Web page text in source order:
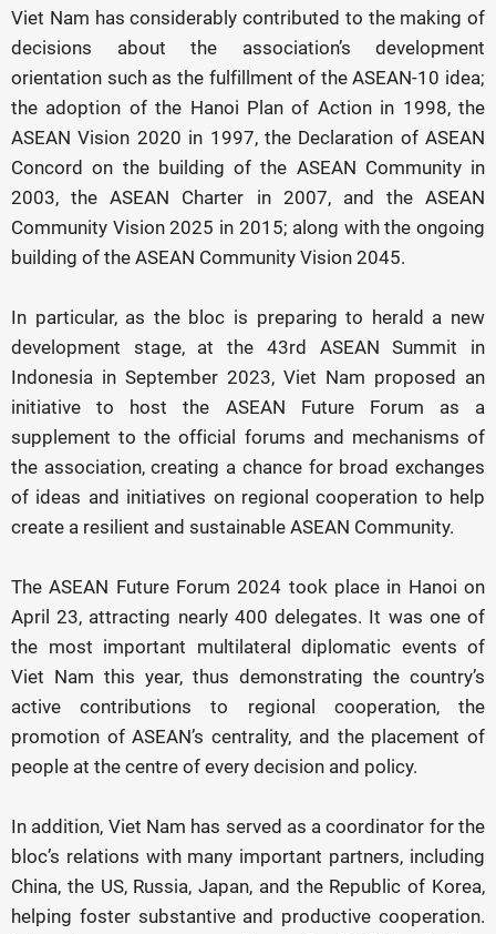
Viet Nam has considerably contributed to the making of
decisions about the association’s development
orientation such as the fulfillment of the ASEAN-10 idea;
the adoption of the Hanoi Plan of Action in 1998, the
ASEAN Vision 2020 in 1997, the Declaration of ASEAN
Concord on the building of the ASEAN Community in
2003, the ASEAN Charter in 2007, and the ASEAN
Community Vision 2025 in 2015; along with the ongoing
building of the ASEAN Community Vision 2045.
In particular, as the bloc is preparing to herald a new
development stage, at the 43rd ASEAN Summit in
Indonesia in September 2023, Viet Nam proposed an
initiative to host the ASEAN Future Forum as a
supplement to the official forums and mechanisms of
the association, creating a chance for broad exchanges
of ideas and initiatives on regional cooperation to help
create a resilient and sustainable ASEAN Community.
The ASEAN Future Forum 2024 took place in Hanoi on
April 23, attracting nearly 400 delegates. It was one of
the most important multilateral diplomatic events of
Viet Nam this year, thus demonstrating the country’s
active contributions to regional cooperation, the
promotion of ASEAN’s centrality, and the placement of
people at the centre of every decision and policy.
In addition, Viet Nam has served as a coordinator for the
bloc’s relations with many important partners, including
China, the US, Russia, Japan, and the Republic of Korea,
helping foster substantive and productive cooperation.